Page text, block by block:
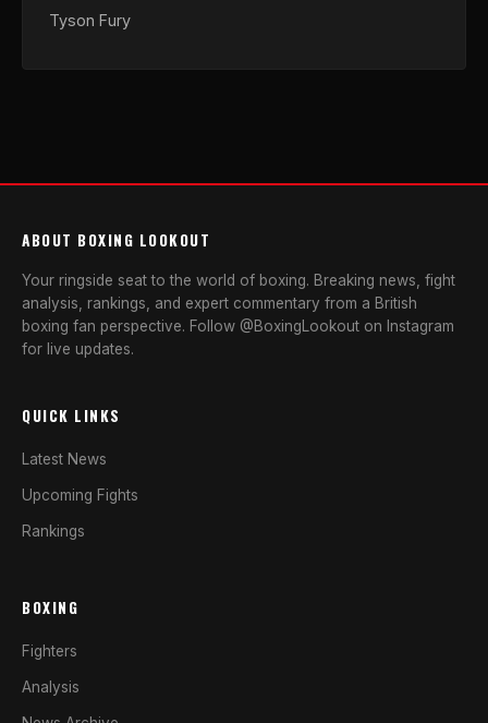
Tyson Fury
ABOUT BOXING LOOKOUT
Your ringside seat to the world of boxing. Breaking news, fight
analysis, rankings, and expert commentary from a British
boxing fan perspective. Follow @BoxingLookout on Instagram
for live updates.
QUICK LINKS
Latest News
Upcoming Fights
Rankings
BOXING
Fighters
Analysis